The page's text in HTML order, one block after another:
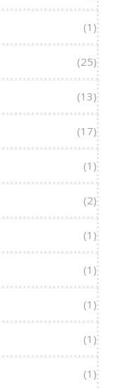
(1)
(25)
(13)
(17)
(1)
(2)
(1)
(1)
(1)
(1)
(1)